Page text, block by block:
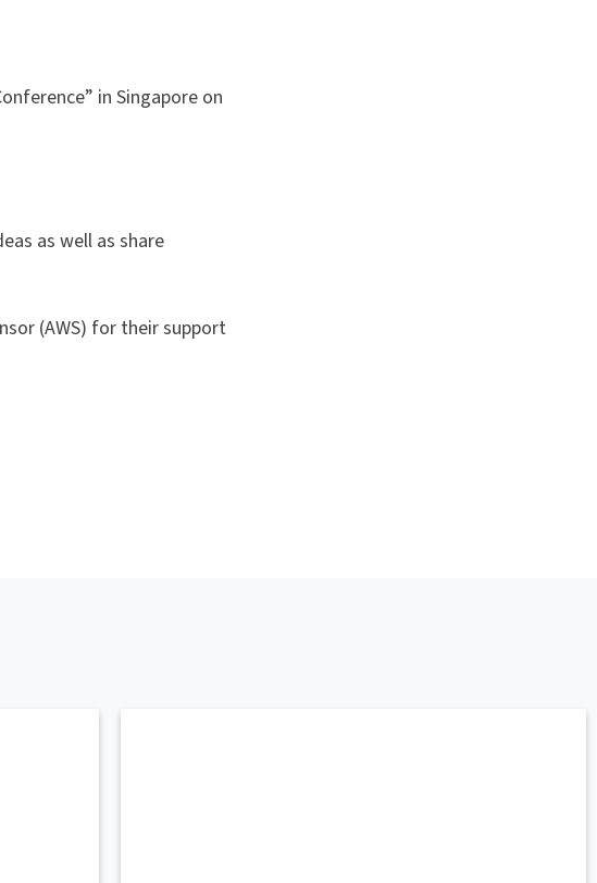
in Singapore on
as well as share
(AWS) for their support